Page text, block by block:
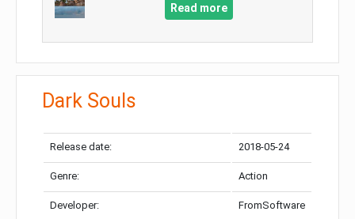
Read more
Dark Souls
Release date: 2018-05-24
Genre: Action
Developer: FromSoftware